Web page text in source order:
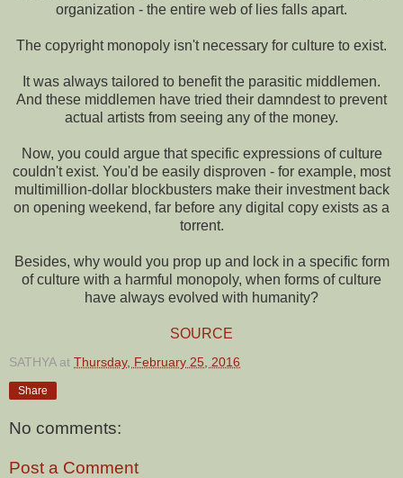
organization - the entire web of lies falls apart.
The copyright monopoly isn't necessary for culture to exist.
It was always tailored to benefit the parasitic middlemen.
And these middlemen have tried their damndest to prevent
actual artists from seeing any of the money.
Now, you could argue that specific expressions of culture
couldn't exist. You'd be easily disproven - for example, most
multimillion-dollar blockbusters make their investment back
on opening weekend, far before any digital copy exists as a
torrent.
Besides, why would you prop up and lock in a specific form
of culture with a harmful monopoly, when forms of culture
have always evolved with humanity?
SOURCE
SATHYA at Thursday, February 25, 2016
Share
No comments:
Post a Comment